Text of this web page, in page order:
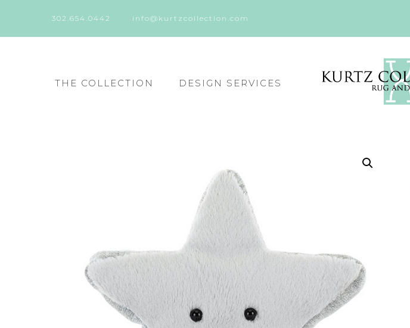
302.654.0442 info@kurtzcollection.com
THE COLLECTION DESIGN SERVICES